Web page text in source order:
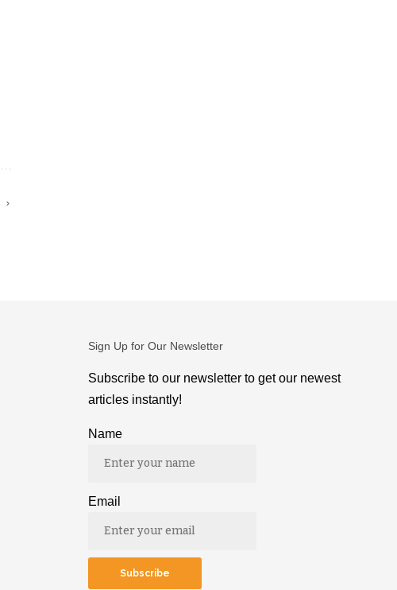
Sign Up for Our Newsletter
Subscribe to our newsletter to get our newest
articles instantly!
Name
Email